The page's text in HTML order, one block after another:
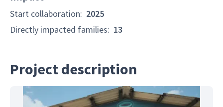
Start collaboration: 2025
Directly impacted families: 13
Project description